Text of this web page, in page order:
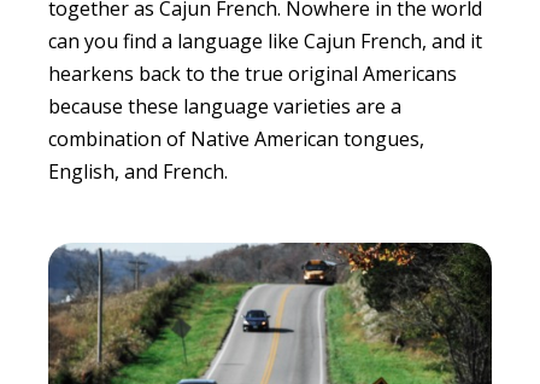
together as Cajun French. Nowhere in the world
can you find a language like Cajun French, and it
hearkens back to the true original Americans
because these language varieties are a
combination of Native American tongues,
English, and French.